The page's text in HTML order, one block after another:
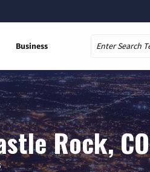
Business
Rock, CO